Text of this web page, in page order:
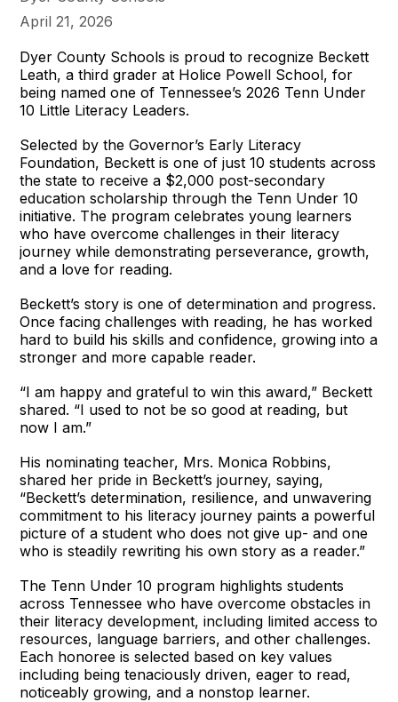
April 21, 2026
Dyer County Schools is proud to recognize Beckett
Leath, a third grader at Holice Powell School, for
being named one of Tennessee’s 2026 Tenn Under
10 Little Literacy Leaders.
Selected by the Governor’s Early Literacy
Foundation, Beckett is one of just 10 students across
the state to receive a $2,000 post-secondary
education scholarship through the Tenn Under 10
initiative. The program celebrates young learners
who have overcome challenges in their literacy
journey while demonstrating perseverance, growth,
and a love for reading.
Beckett’s story is one of determination and progress.
Once facing challenges with reading, he has worked
hard to build his skills and confidence, growing into a
stronger and more capable reader.
“I am happy and grateful to win this award,” Beckett
shared. “I used to not be so good at reading, but
now I am.”
His nominating teacher, Mrs. Monica Robbins,
shared her pride in Beckett’s journey, saying,
“Beckett’s determination, resilience, and unwavering
commitment to his literacy journey paints a powerful
picture of a student who does not give up- and one
who is steadily rewriting his own story as a reader.”
The Tenn Under 10 program highlights students
across Tennessee who have overcome obstacles in
their literacy development, including limited access to
resources, language barriers, and other challenges.
Each honoree is selected based on key values
including being tenaciously driven, eager to read,
noticeably growing, and a nonstop learner.